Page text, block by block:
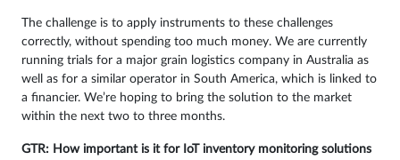
The challenge is to apply instruments to these challenges
correctly, without spending too much money. We are currently
running trials for a major grain logistics company in Australia as
well as for a similar operator in South America, which is linked to
a financier. We’re hoping to bring the solution to the market
within the next two to three months.
GTR: How important is it for IoT inventory monitoring solutions